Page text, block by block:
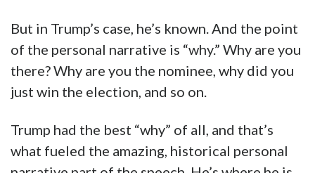
But in Trump’s case, he’s known. And the point
of the personal narrative is “why.” Why are you
there? Why are you the nominee, why did you
just win the election, and so on.
Trump had the best “why” of all, and that’s
what fueled the amazing, historical personal